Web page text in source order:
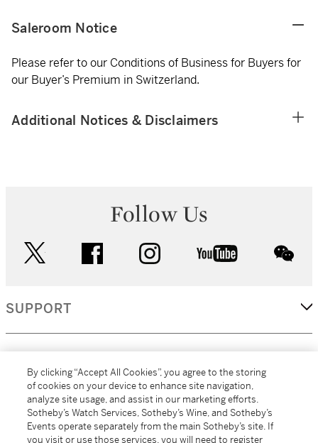
Saleroom Notice
Please refer to our Conditions of Business for Buyers for
our Buyer’s Premium in Switzerland.
Additional Notices & Disclaimers
Follow Us
facebook instagram youtube
SUPPORT
MORE...
By clicking “Accept All Cookies”, you agree to the storing
of cookies on your device to enhance site navigation,
analyze site usage, and assist in our marketing efforts.
Sotheby’s Watch Services, Sotheby’s Wine, and Sotheby’s
Events operate separately from the main Sotheby’s site. If
you visit or use those services, you will need to register